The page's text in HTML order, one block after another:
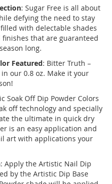
: Sugar Free is all about
defying the need to stay
with delectable shades
that are guaranteed
long.
Featured: Bitter Truth –
our 0.8 oz. Make it your
Soak Off Dip Powder Colors
off technology and specially
the ultimate in quick dry
is an easy application and
art with applications your
: Apply the Artistic Nail Dip
by the Artistic Dip Base